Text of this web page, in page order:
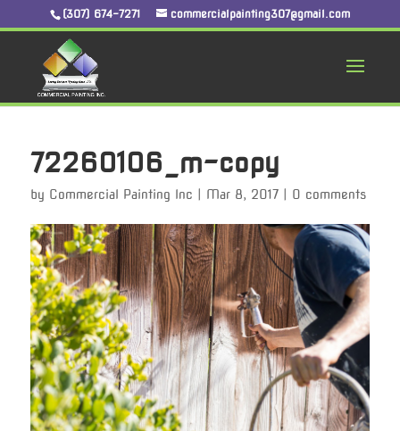
(307) 674-7271 commercialpainting307@gmail.com
72260106_m-copy
by Commercial Painting Inc Mar 8, 2017| 0 comments